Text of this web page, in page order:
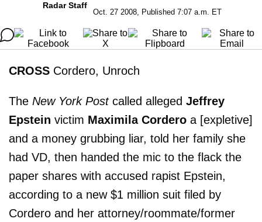
Radar Staff
Oct. 27 2008, Published 7:07 a.m. ET
CROSS Cordero, Unroch
The New York Postcalled alleged Jeffrey
Epstein victim Maximila Cordero a [expletive]
and a money grubbing liar, told her family she
had VD, then handed the mic to the flack the
paper shares with accused rapist Epstein,
according to a new $1 million suit filed by
Cordero and her attorney/roommate/former